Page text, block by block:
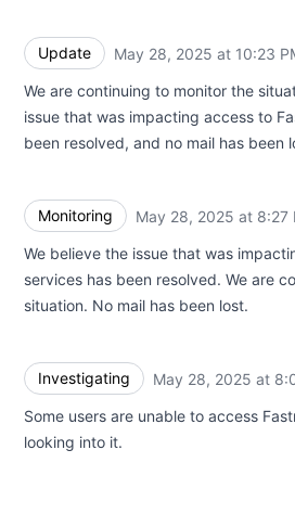
Update May 28, 2025 at 10:23
We are continuing to monitor the
issue that was impacting access to
been resolved, and no mail has been
Monitoring May 28, 2025 at 8:27
We believe the issue that was
services has been resolved. We are
situation. No mail has been lost.
Investigating May 28, 2025 at
Some users are unable to access
looking into it.